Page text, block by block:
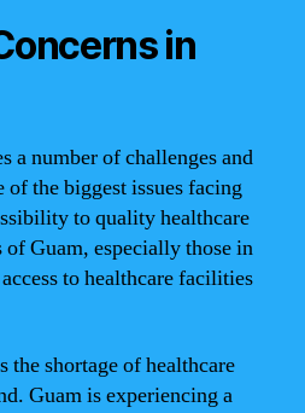
in
a number of challenges and
the biggest issues facing
to quality healthcare
Guam, especially those in
to healthcare facilities
the shortage of healthcare
Guam is experiencing a